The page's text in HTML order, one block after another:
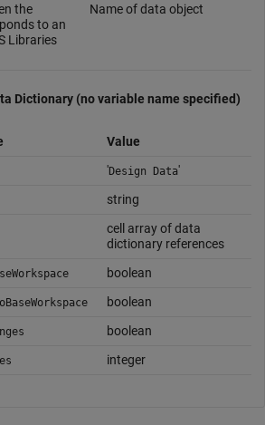
the
to an
Libraries
Name of data object
Dictionary (no variable name specified)
Value
'Design Data'
string
cell array of data
dictionary references
boolean
boolean
boolean
integer